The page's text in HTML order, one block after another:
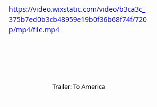
https://video.wixstatic.com/video/b3ca3c_
375b7ed0b3cb48959e19b0f36b68f74f/720
p/mp4/file.mp4
Trailer: To America